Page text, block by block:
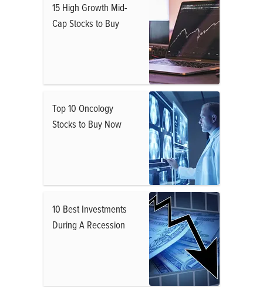
15 High Growth Mid-
Cap Stocks to Buy
Top 10 Oncology
Stocks to Buy Now
10 Best Investments
During A Recession